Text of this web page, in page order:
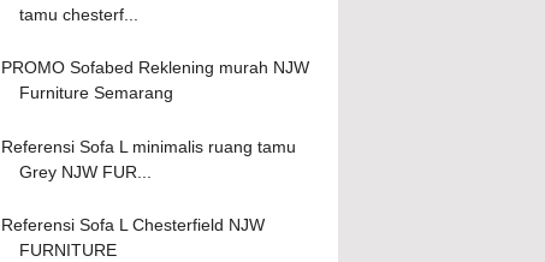
tamu chesterf...
PROMO Sofabed Reklening murah NJW
Furniture Semarang
Referensi Sofa L minimalis ruang tamu
Grey NJW FUR...
Referensi Sofa L Chesterfield NJW
FURNITURE